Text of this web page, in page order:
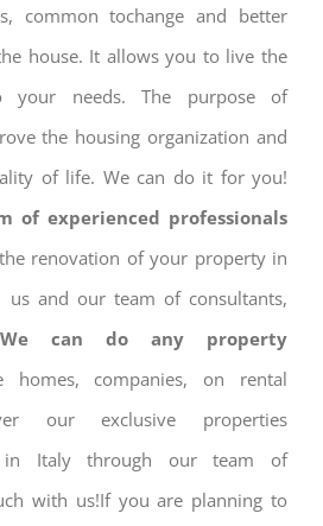
common tochange and better
house. It allows you to live the
your needs. The purpose of
the housing organization and
of life. We can do it for you!
of experienced professionals
renovation of your property in
and our team of consultants,
We can do any property
homes, companies, on rental
our exclusive properties
in Italy through our team of
with us!If you are planning to